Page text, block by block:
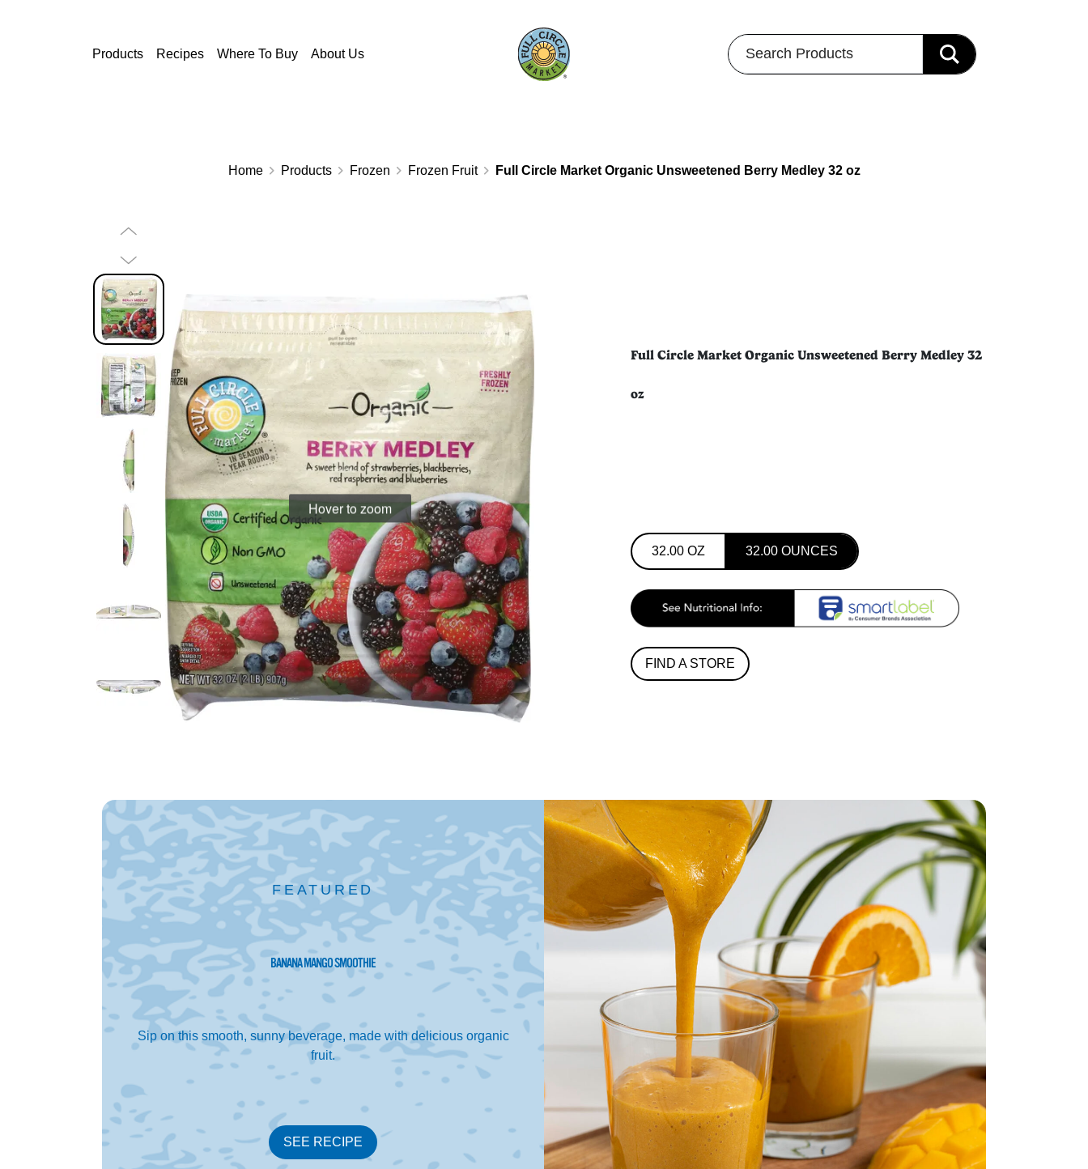
Products Recipes Where To Buy About Us
Search Products
Home Products Frozen Frozen Fruit Full Circle Market Organic Unsweetened Berry Medley 32 oz
Full Circle Market Organic Unsweetened Berry Medley 32
oz
32.00 OZ 32.00 OUNCES
FIND A STORE
FEATURED
BANANA MANGO SMOOTHIE
Sip on this smooth, sunny beverage, made with delicious organic
fruit.
SEE RECIPE